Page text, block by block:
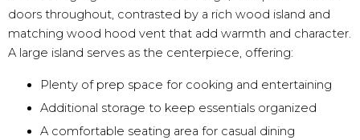
doors throughout, contrasted by a rich wood island and
matching wood hood vent that add warmth and character.
A large island serves as the centerpiece, offering:
Plenty of prep space for cooking and entertaining
Additional storage to keep essentials organized
A comfortable seating area for casual dining